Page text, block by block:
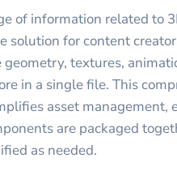
of information related to
solution for content
textures,
in a single file. This
asset management,
are packaged
as needed.